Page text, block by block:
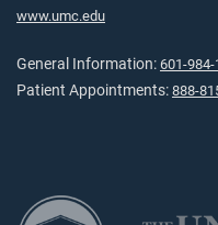
www.umc.edu
General Information: 601-984-
Patient Appointments: 888-